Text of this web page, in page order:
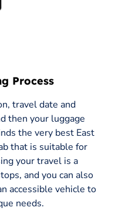
Process
travel date and
then your luggage
the very best East
that is suitable for
your travel is a
and you can also
accessible vehicle to
needs.